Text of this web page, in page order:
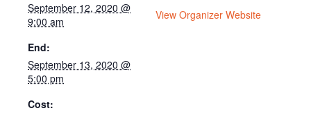
September 12, 2020 @
9:00 am
End:
September 13, 2020 @
5:00 pm
Cost:
View Organizer Website